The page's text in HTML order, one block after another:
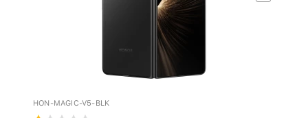
HON-MAGIC-V5-BLK